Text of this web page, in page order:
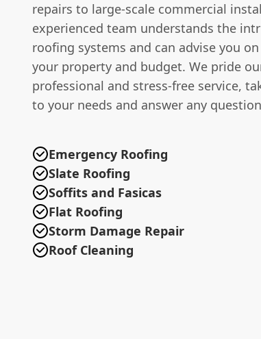
repairs to large-scale commercial
experienced team understands the
roofing systems and can advise you
your property and budget. We pride
professional and stress-free service,
to your needs and answer any
Emergency Roofing
Slate Roofing
Soffits and Fasicas
Flat Roofing
Storm Damage Repair
Roof Cleaning